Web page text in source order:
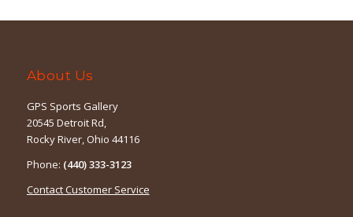
About Us
GPS Sports Gallery
20545 Detroit Rd,
Rocky River, Ohio 44116
Phone: (440) 333-3123
Contact Customer Service